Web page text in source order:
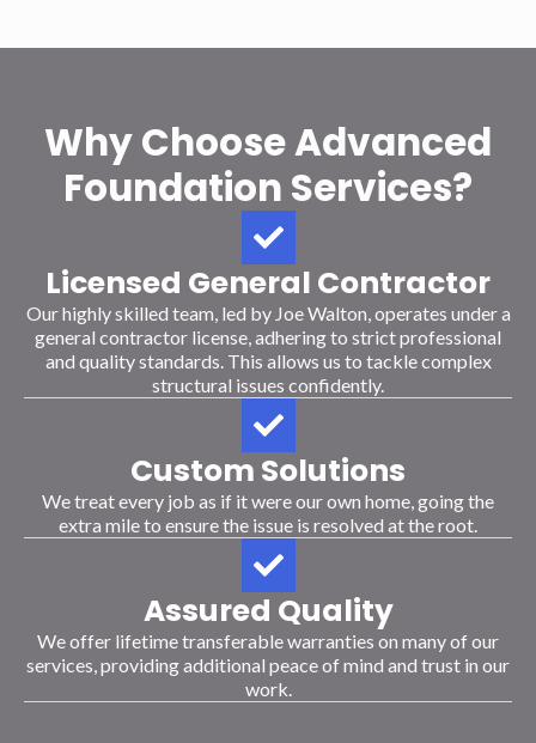
Why Choose Advanced
Foundation Services?
Licensed General Contractor
Our highly skilled team, led by Joe Walton, operates under a
general contractor license, adhering to strict professional
and quality standards. This allows us to tackle complex
structural issues confidently.
Custom Solutions
We treat every job as if it were our own home, going the
extra mile to ensure the issue is resolved at the root.
Assured Quality
We offer lifetime transferable warranties on many of our
services, providing additional peace of mind and trust in our
work.